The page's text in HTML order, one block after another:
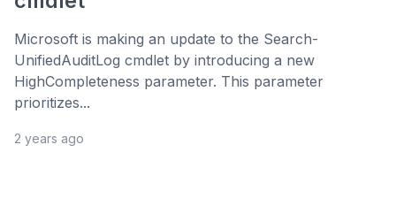
Microsoft is making an update to the Search-
UnifiedAuditLog cmdlet by introducing a new
HighCompleteness parameter. This parameter
prioritizes...
2 years ago